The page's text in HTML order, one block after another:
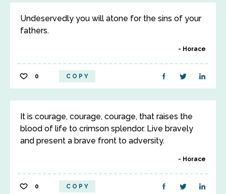
Undeservedly you will atone for the sins of your
fathers.
Horace
0 COPY
It is courage, courage, courage, that raises the
blood of life to crimson splendor. Live bravely
and present a brave front to adversity.
Horace
0 COPY